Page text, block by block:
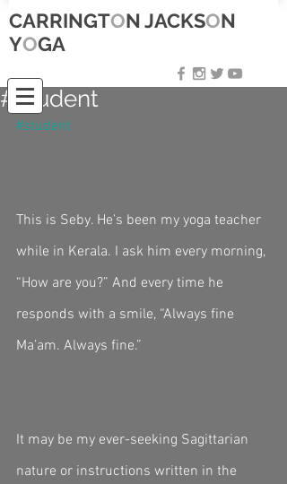
CARRINGTON JACKSON
YOGA
#student
#student
This is Seby. He’s been my yoga teacher
while in Kerala. I ask him every morning,
“How are you?” And every time he
responds with a smile, “Always fine
Ma’am. Always fine.”
It may be my ever-seeking Sagittarian
nature or instructions written in the